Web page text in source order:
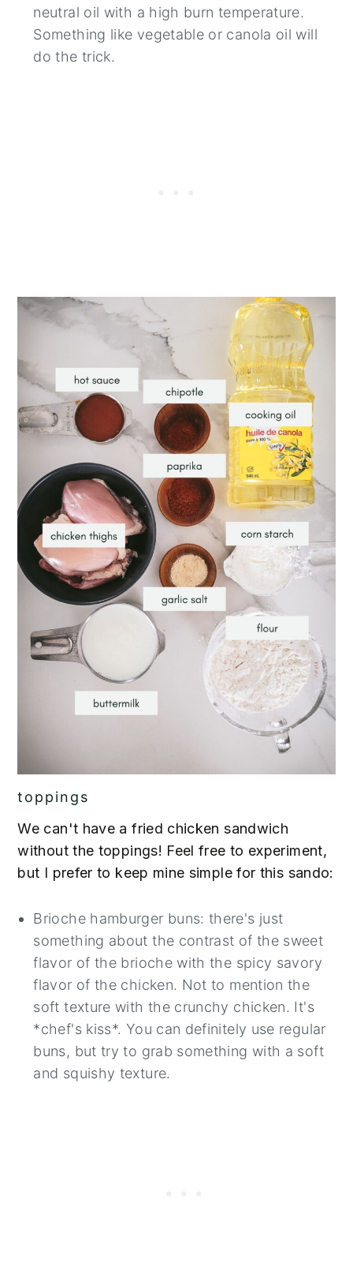
neutral oil with a high burn temperature.
Something like vegetable or canola oil will
do the trick.
toppings
We can't have a fried chicken sandwich
without the toppings! Feel free to experiment,
but I prefer to keep mine simple for this sando:
Brioche hamburger buns: there's just
something about the contrast of the sweet
flavor of the brioche with the spicy savory
flavor of the chicken. Not to mention the
soft texture with the crunchy chicken. It's
*chef's kiss*. You can definitely use regular
buns, but try to grab something with a soft
and squishy texture.